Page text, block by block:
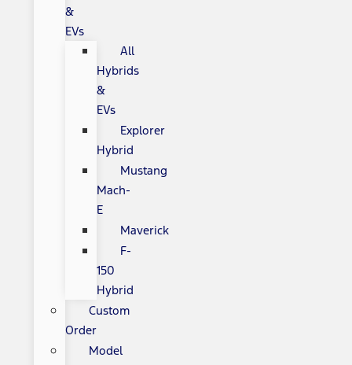
&
EVs
All
Hybrids
&
EVs
Explorer
Hybrid
Mustang
Mach-
E
Maverick
F-
150
Hybrid
Custom
Order
Model